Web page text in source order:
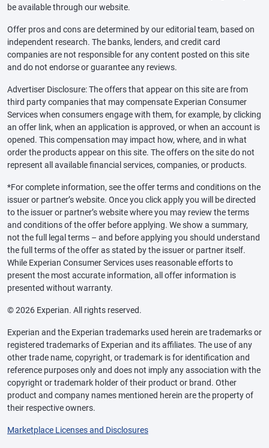
be available through our website.
Offer pros and cons are determined by our editorial team, based on
independent research. The banks, lenders, and credit card
companies are not responsible for any content posted on this site
and do not endorse or guarantee any reviews.
Advertiser Disclosure: The offers that appear on this site are from
third party companies that may compensate Experian Consumer
Services when consumers engage with them, for example, by clicking
an offer link, when an application is approved, or when an account is
opened. This compensation may impact how, where, and in what
order the products appear on this site. The offers on the site do not
represent all available financial services, companies, or products.
*For complete information, see the offer terms and conditions on the
issuer or partner’s website. Once you click apply you will be directed
to the issuer or partner’s website where you may review the terms
and conditions of the offer before applying. We show a summary,
not the full legal terms – and before applying you should understand
the full terms of the offer as stated by the issuer or partner itself.
While Experian Consumer Services uses reasonable efforts to
present the most accurate information, all offer information is
presented without warranty.
© 2026 Experian. All rights reserved.
Experian and the Experian trademarks used herein are trademarks or
registered trademarks of Experian and its affiliates. The use of any
other trade name, copyright, or trademark is for identification and
reference purposes only and does not imply any association with the
copyright or trademark holder of their product or brand. Other
product and company names mentioned herein are the property of
their respective owners.
Marketplace Licenses and Disclosures